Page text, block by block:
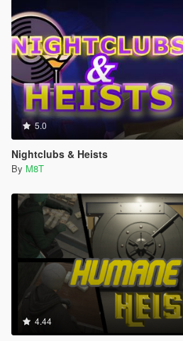
5.0
Nightclubs & Heists
By M8T
4.44